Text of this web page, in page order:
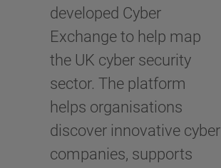
developed Cyber
Exchange to help map
the UK cyber security
sector. The platform
helps organisations
discover innovative cyber
companies, supports